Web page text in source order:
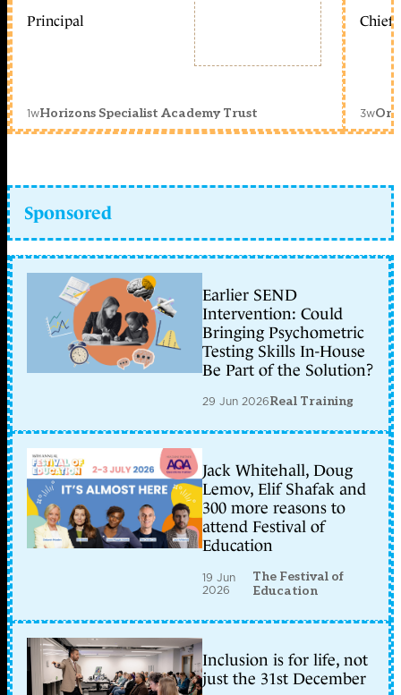
Principal
1wHorizons Specialist Academy Trust
Chief
3w
Sponsored
Earlier SEND
Intervention: Could
Bringing Psychometric
Testing Skills In-House
Be Part of the Solution?
29 Jun 2026Real Training
Jack Whitehall, Doug
Lemov, Elif Shafak and
300 more reasons to
attend Festival of
Education
19 Jun
2026
The Festival of
Education
Inclusion is for life, not
just the 31st December